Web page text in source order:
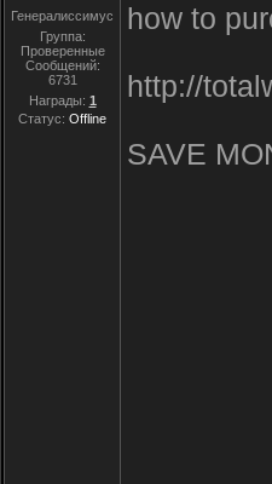
Генералиссимус
Группа:
Проверенные
Сообщений:
6731
Награды: 1
Статус: Offline
how to
http://
SAVE